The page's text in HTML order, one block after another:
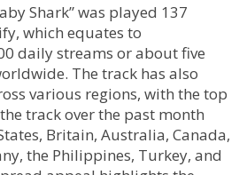
Shark” was played 137
which equates to
daily streams or about five
The track has also
various regions, with the top
track over the past month
Britain, Australia, Canada,
the Philippines, Turkey, and